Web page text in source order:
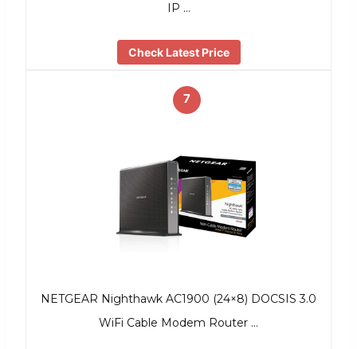
IP …
Check Latest Price
7
NETGEAR Nighthawk AC1900 (24×8) DOCSIS 3.0
WiFi Cable Modem Router …